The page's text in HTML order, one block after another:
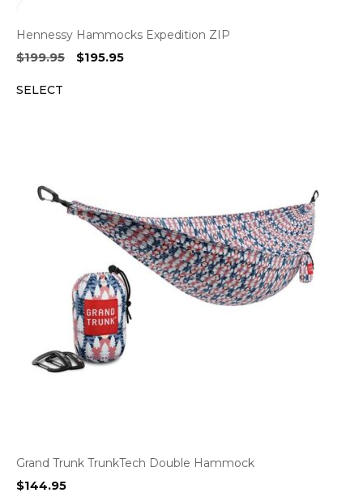
Hennessy Hammocks Expedition ZIP
$199.95
Original
$195.95Current
SELECT
Grand Trunk TrunkTech Double Hammock
$144.95